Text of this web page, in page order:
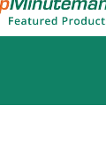
a
result.
go